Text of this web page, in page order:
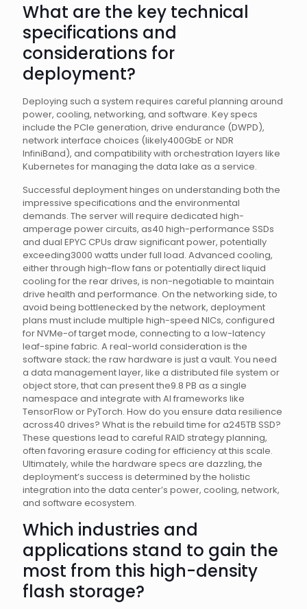
What are the key technical
specifications and
considerations for
deployment?
Deploying such a system requires careful planning around
power, cooling, networking, and software. Key specs
include the PCIe generation, drive endurance (DWPD),
network interface choices (likely400GbE or NDR
InfiniBand), and compatibility with orchestration layers like
Kubernetes for managing the data lake as a service.
Successful deployment hinges on understanding both the
impressive specifications and the environmental
demands. The server will require dedicated high-
amperage power circuits, as40 high-performance SSDs
and dual EPYC CPUs draw significant power, potentially
exceeding3000 watts under full load. Advanced cooling,
either through high-flow fans or potentially direct liquid
cooling for the rear drives, is non-negotiable to maintain
drive health and performance. On the networking side, to
avoid being bottlenecked by the network, deployment
plans must include multiple high-speed NICs, configured
for NVMe-of target mode, connecting to a low-latency
leaf-spine fabric. A real-world consideration is the
software stack; the raw hardware is just a vault. You need
a data management layer, like a distributed file system or
object store, that can present the9.8 PB as a single
namespace and integrate with AI frameworks like
TensorFlow or PyTorch. How do you ensure data resilience
across40 drives? What is the rebuild time for a245TB SSD?
These questions lead to careful RAID strategy planning,
often favoring erasure coding for efficiency at this scale.
Ultimately, while the hardware specs are dazzling, the
deployment’s success is determined by the holistic
integration into the data center’s power, cooling, network,
and software ecosystem.
Which industries and
applications stand to gain the
most from this high-density
flash storage?